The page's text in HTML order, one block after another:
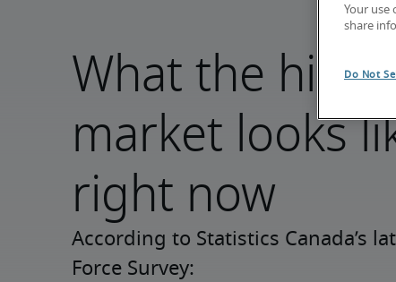
What the
market looks
right now
According to Statistics Canada’s
Force Survey:
Your use
share
Do Not